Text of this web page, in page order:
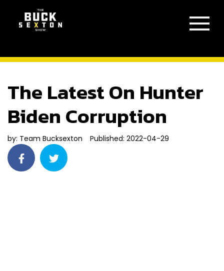
The Latest On Hunter
Biden Corruption
by: Team Bucksexton Published: 2022-04-29